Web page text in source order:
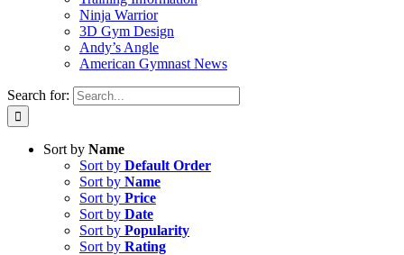
Ninja Warrior
3D Gym Design
Andy’s Angle
American Gymnast News
Search for:
Sort by Name
Sort by Default Order
Sort by Name
Sort by Price
Sort by Date
Sort by Popularity
Sort by Rating